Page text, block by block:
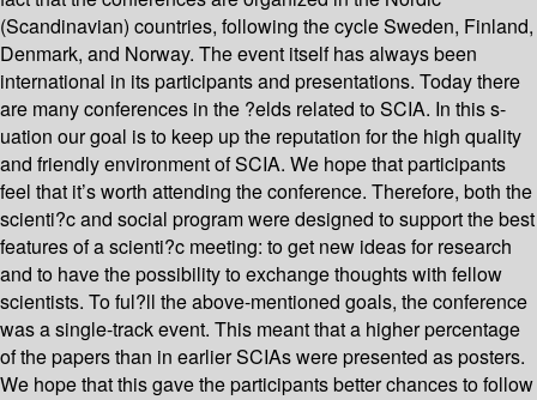
(Scandinavian) countries, following the cycle Sweden, Finland,
Denmark, and Norway. The event itself has always been
international in its participants and presentations. Today there
are many conferences in the ?elds related to SCIA. In this s-
uation our goal is to keep up the reputation for the high quality
and friendly environment of SCIA. We hope that participants
feel that it’s worth attending the conference. Therefore, both the
scienti?c and social program were designed to support the best
features of a scienti?c meeting: to get new ideas for research
and to have the possibility to exchange thoughts with fellow
scientists. To ful?ll the above-mentioned goals, the conference
was a single-track event. This meant that a higher percentage
of the papers than in earlier SCIAs were presented as posters.
We hope that this gave the participants better chances to follow